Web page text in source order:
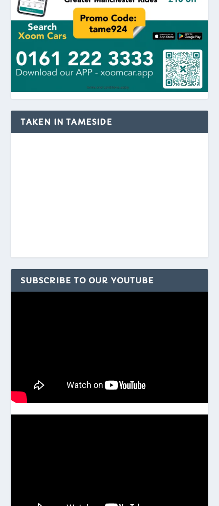
TAKEN IN TAMESIDE
SUBSCRIBE TO OUR YOUTUBE